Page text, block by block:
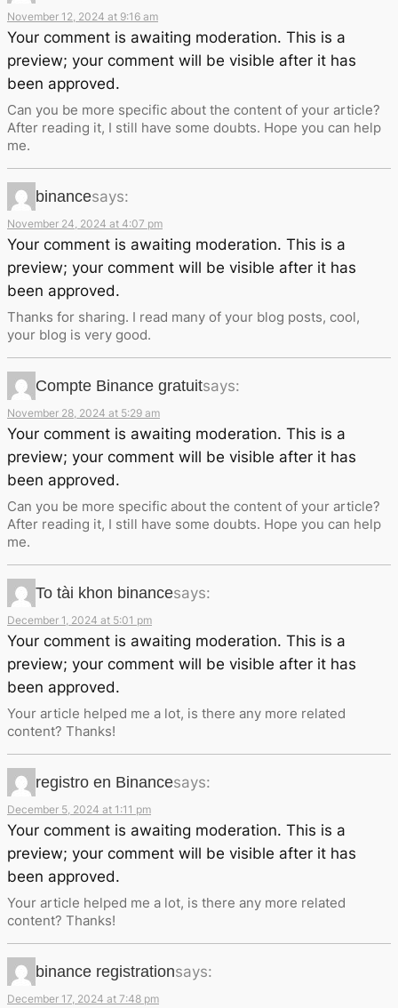
November 12, 2024 at 9:16 am
Your comment is awaiting moderation. This is a
preview; your comment will be visible after it has
been approved.
Can you be more specific about the content of your article?
After reading it, I still have some doubts. Hope you can help
me.
binancesays:
November 24, 2024 at 4:07 pm
Your comment is awaiting moderation. This is a
preview; your comment will be visible after it has
been approved.
Thanks for sharing. I read many of your blog posts, cool,
your blog is very good.
Compte Binance gratuitsays:
November 28, 2024 at 5:29 am
Your comment is awaiting moderation. This is a
preview; your comment will be visible after it has
been approved.
Can you be more specific about the content of your article?
After reading it, I still have some doubts. Hope you can help
me.
To tài khon binancesays:
December 1, 2024 at 5:01 pm
Your comment is awaiting moderation. This is a
preview; your comment will be visible after it has
been approved.
Your article helped me a lot, is there any more related
content? Thanks!
registro en Binancesays:
December 5, 2024 at 1:11 pm
Your comment is awaiting moderation. This is a
preview; your comment will be visible after it has
been approved.
Your article helped me a lot, is there any more related
content? Thanks!
binance registrationsays:
December 17, 2024 at 7:48 pm